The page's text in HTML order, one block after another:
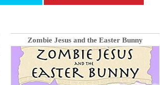
Zombie Jesus and the Easter Bunny